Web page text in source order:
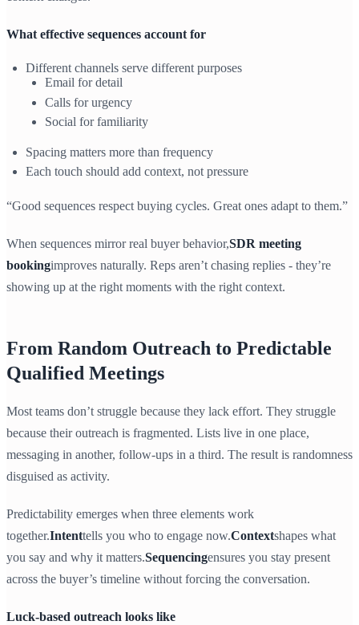
What effective sequences account for
Different channels serve different purposes
Email for detail
Calls for urgency
Social for familiarity
Spacing matters more than frequency
Each touch should add context, not pressure
“Good sequences respect buying cycles. Great ones adapt to them.”
When sequences mirror real buyer behavior,SDR meeting
bookingimproves naturally. Reps aren’t chasing replies - they’re
showing up at the right moments with the right context.
From Random Outreach to Predictable
Qualified Meetings
Most teams don’t struggle because they lack effort. They struggle
because their outreach is fragmented. Lists live in one place,
messaging in another, follow-ups in a third. The result is randomness
disguised as activity.
Predictability emerges when three elements work
together.Intenttells you who to engage now.Contextshapes what
you say and why it matters.Sequencingensures you stay present
across the buyer’s timeline without forcing the conversation.
Luck-based outreach looks like